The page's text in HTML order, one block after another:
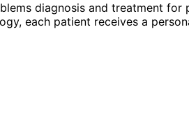
diagnosis and treatment for
each patient receives a